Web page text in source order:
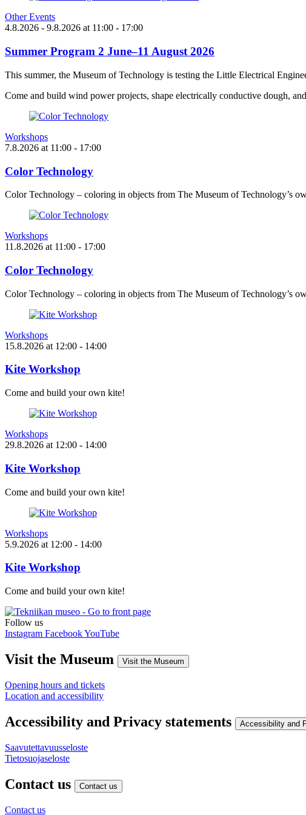
Other Events
4.8.2026 - 9.8.2026 at 11:00 - 17:00
Summer Program 2 June–11 August 2026
This summer, the Museum of Technology is testing the Little Electrical
Come and build wind power projects, shape electrically conductive dough,
Workshops
7.8.2026 at 11:00 - 17:00
Color Technology
Color Technology – coloring in objects from The Museum of Technology’s
Workshops
11.8.2026 at 11:00 - 17:00
Color Technology
Color Technology – coloring in objects from The Museum of Technology’s
Workshops
15.8.2026 at 12:00 - 14:00
Kite Workshop
Come and build your own kite!
Workshops
29.8.2026 at 12:00 - 14:00
Kite Workshop
Come and build your own kite!
Workshops
5.9.2026 at 12:00 - 14:00
Kite Workshop
Come and build your own kite!
Follow us
Instagram FacebookYouTube
Visit the Museum Visit the Museum
Opening hours and tickets
Location and accessibility
Accessibility and Privacy statements Accessibility and
Saavutettavuusseloste
Tietosuojaseloste
Contact us Contact us
Contact us